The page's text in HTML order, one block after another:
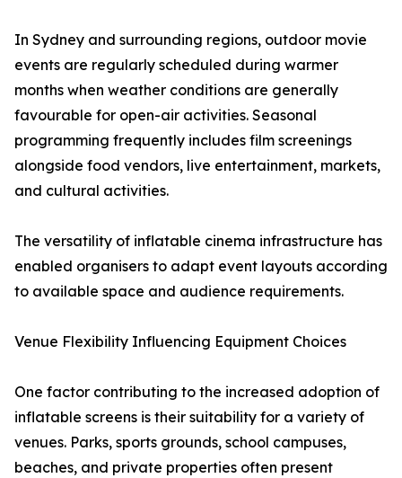
In Sydney and surrounding regions, outdoor movie
events are regularly scheduled during warmer
months when weather conditions are generally
favourable for open-air activities. Seasonal
programming frequently includes film screenings
alongside food vendors, live entertainment, markets,
and cultural activities.
The versatility of inflatable cinema infrastructure has
enabled organisers to adapt event layouts according
to available space and audience requirements.
Venue Flexibility Influencing Equipment Choices
One factor contributing to the increased adoption of
inflatable screens is their suitability for a variety of
venues. Parks, sports grounds, school campuses,
beaches, and private properties often present